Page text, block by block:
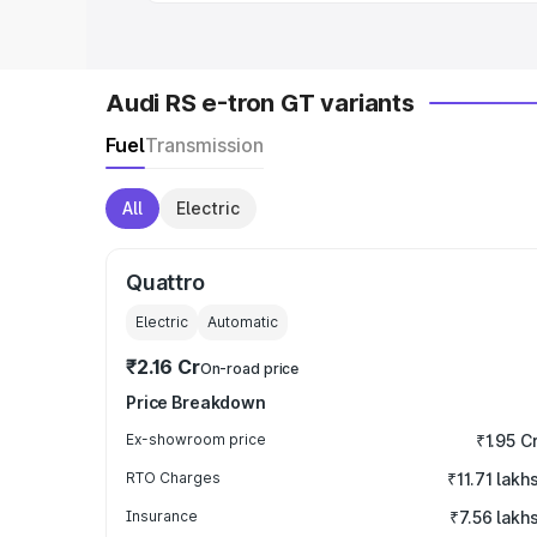
Audi RS e-tron GT variants
FuelTransmission
All Electric
Quattro
Electric Automatic
₹2.16 CrOn-road price
Price Breakdown
Ex-showroom price ₹1.95
RTO Charges ₹11.71 lakhs
Insurance ₹7.56 lakhs